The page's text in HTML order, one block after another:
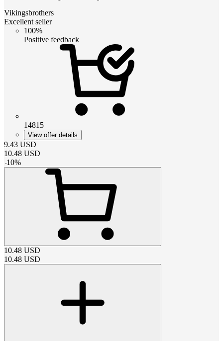
Vikingsbrothers
Excellent seller
100%
Positive feedback
14815
View offer details
9.43 USD
10.48 USD
-10%
10.48 USD
10.48 USD